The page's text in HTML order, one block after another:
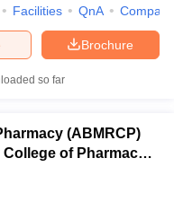
Facilities QnA Compare
Brochure
so far
(ABMRCP)
of Pharmacy,